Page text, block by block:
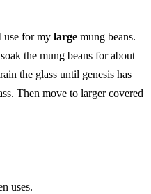
use for my large mung beans.
the mung beans for about
the glass until genesis has
Then move to larger covered
uses.